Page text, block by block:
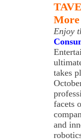
More
Enjoy
takes
facets
and